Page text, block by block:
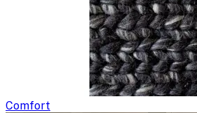
Comfort